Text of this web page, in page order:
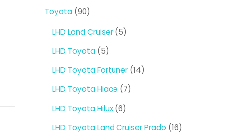
Toyota 9090
LHD Land Cruiser 55
LHD Toyota 55
products
LHD Toyota Fortuner 1414
LHD Toyota Hiace 77
LHD Toyota Hilux 66
LHD Toyota Land Cruiser Prado 1616